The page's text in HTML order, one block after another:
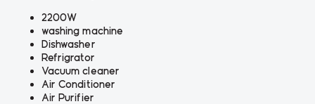
2200W
washing machine
Dishwasher
Refrigrator
Vacuum cleaner
Air Conditioner
Air Purifier